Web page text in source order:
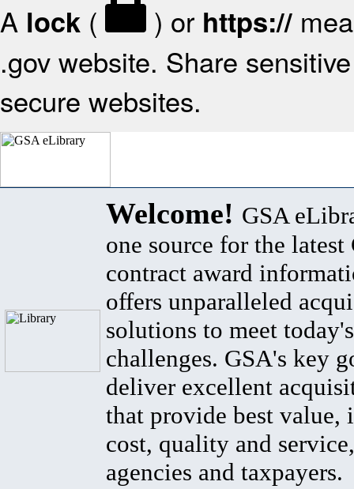
A lock ( ) or https://
.gov website. Share
secure websites.
Welcome! GSA
one source for the latest
contract award
offers unparalleled
solutions to meet
challenges. GSA's key
deliver excellent
that provide best value,
cost, quality and
agencies and taxpayers.